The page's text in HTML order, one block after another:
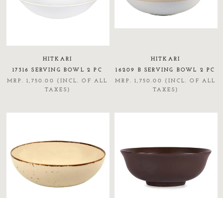
HITKARI
17316 SERVING BOWL 2 PC
MRP. 1,750.00 (INCL. OF ALL
TAXES)
HITKARI
16209 B SERVING BOWL 2 PC
MRP. 1,750.00 (INCL. OF ALL
TAXES)